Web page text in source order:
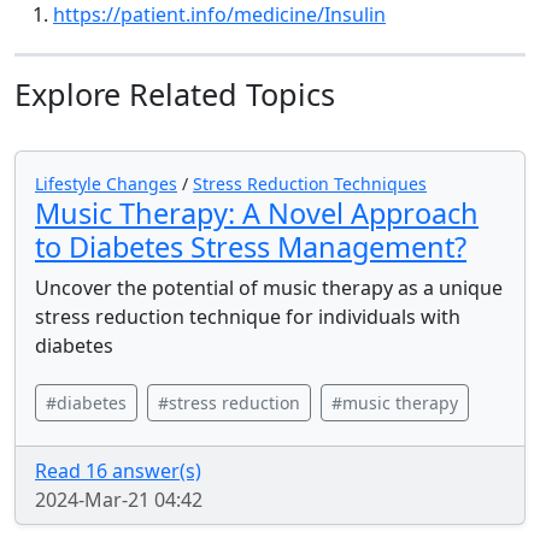
https://patient.info/medicine/Insulin
Explore Related Topics
Lifestyle Changes / Stress Reduction Techniques
Music Therapy: A Novel Approach
to Diabetes Stress Management?
Uncover the potential of music therapy as a unique
stress reduction technique for individuals with
diabetes
#diabetes #stress reduction #music therapy
Read 16 answer(s)
2024-Mar-21 04:42